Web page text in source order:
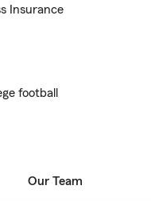
Insurance
football
Our Team